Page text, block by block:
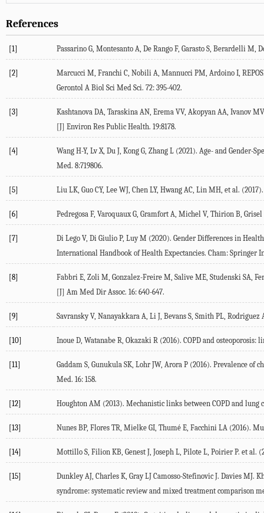
References
[1] Passarino G, Montesanto A, De Rango F, Garasto S, Berardelli M,
[2] Marcucci M, Franchi C, Nobili A, Mannucci PM, Ardoino I,
Gerontol A Biol Sci Med Sci. 72: 395-402.
[3] Kashtanova DA, Taraskina AN, Erema VV, Akopyan AA, Ivanov MV
[J] Environ Res Public Health. 19:8178.
[4] Wang H-Y, Lv X, Du J, Kong G, Zhang L (2021). Age- and Gender-
Med. 8:719806.
[5] Liu LK, Guo CY, Lee WJ, Chen LY, Hwang AC, Lin MH, et al. (2017
[6] Pedregosa F, Varoquaux G, Gramfort A, Michel V, Thirion B, Grisel
[7] Di Lego V, Di Giulio P, Luy M (2020). Gender Differences in
International Handbook of Health Expectancies. Cham: Springer
[8] Fabbri E, Zoli M, Gonzalez-Freire M, Salive ME, Studenski SA,
[J] Am Med Dir Assoc. 16: 640-647.
[9] Savransky V, Nanayakkara A, Li J, Bevans S, Smith PL, Rodriguez
[10] Inoue D, Watanabe R, Okazaki R (2016). COPD and
[11] Gaddam S, Gunukula SK, Lohr JW, Arora P (2016). Prevalence of
Med. 16: 158.
[12] Houghton AM (2013). Mechanistic links between COPD and lung
[13] Nunes BP, Flores TR, Mielke GI, Thumé E, Facchini LA (2016).
[14] Mottillo S, Filion KB, Genest J, Joseph L, Pilote L, Poirier P. et al. (
[15] Dunkley AJ, Charles K, Gray LJ Camosso-Stefinovic J. Davies MJ.
syndrome: systematic review and mixed treatment comparison